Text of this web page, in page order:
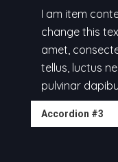
I am item
change this
amet,
tellus, luctus
pulvinar
Accordion #3